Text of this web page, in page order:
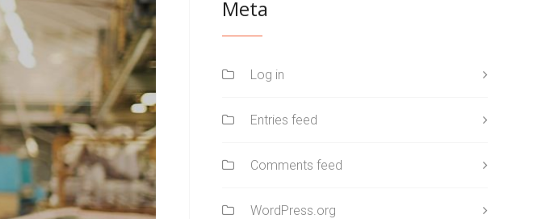
Meta
Log in
Entries feed
Comments feed
WordPress.org